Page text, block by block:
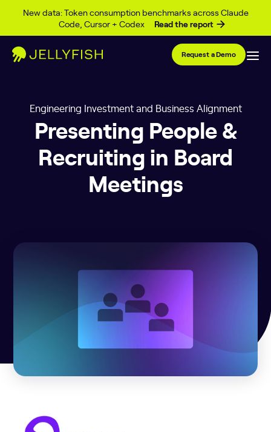
New data: Token consumption benchmarks across Claude
Code, Cursor + Codex
Read the report
Skip to content
Request a Demo
Engineering Investment and Business Alignment
Presenting People &
Recruiting in Board
Meetings